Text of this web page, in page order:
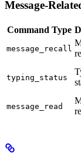
Message-
Command Type
message_recall
typing_status
message_read